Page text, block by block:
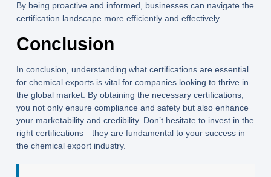
By being proactive and informed, businesses can navigate the
certification landscape more efficiently and effectively.
Conclusion
In conclusion, understanding what certifications are essential
for chemical exports is vital for companies looking to thrive in
the global market. By obtaining the necessary certifications,
you not only ensure compliance and safety but also enhance
your marketability and credibility. Don’t hesitate to invest in the
right certifications—they are fundamental to your success in
the chemical export industry.